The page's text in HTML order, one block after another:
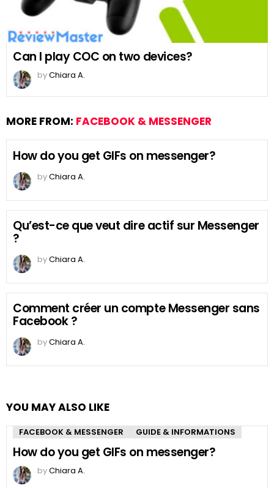
Can I play COC on two devices?
byChiara A.
MORE FROM: FACEBOOK & MESSENGER
How do you get GIFs on messenger?
byChiara A.
Qu’est-ce que veut dire actif sur Messenger
?
byChiara A.
Comment créer un compte Messenger sans
Facebook ?
byChiara A.
YOU MAY ALSO LIKE
FACEBOOK & MESSENGER GUIDE & INFORMATIONS
How do you get GIFs on messenger?
byChiara A.